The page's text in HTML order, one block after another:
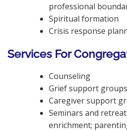
professional
Spiritual formation
Crisis response
Services For
Counseling
Grief support groups
Caregiver support
Seminars and
enrichment;